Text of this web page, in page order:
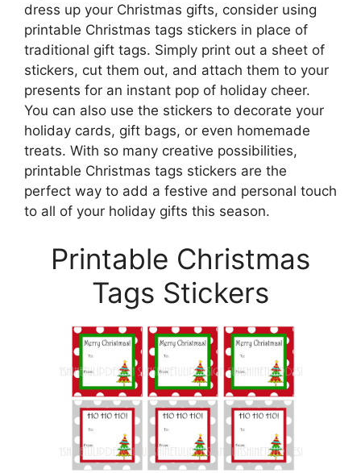
dress up your Christmas gifts, consider using
printable Christmas tags stickers in place of
traditional gift tags. Simply print out a sheet of
stickers, cut them out, and attach them to your
presents for an instant pop of holiday cheer.
You can also use the stickers to decorate your
holiday cards, gift bags, or even homemade
treats. With so many creative possibilities,
printable Christmas tags stickers are the
perfect way to add a festive and personal touch
to all of your holiday gifts this season.
Printable Christmas
Tags Stickers